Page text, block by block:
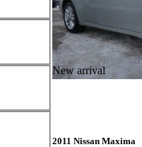
New arrival
2011 Nissan Maxima